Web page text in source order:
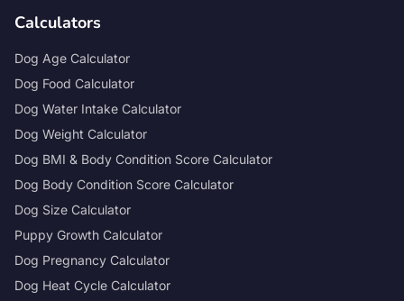
Calculators
Dog Age Calculator
Dog Food Calculator
Dog Water Intake Calculator
Dog Weight Calculator
Dog BMI & Body Condition Score Calculator
Dog Body Condition Score Calculator
Dog Size Calculator
Puppy Growth Calculator
Dog Pregnancy Calculator
Dog Heat Cycle Calculator